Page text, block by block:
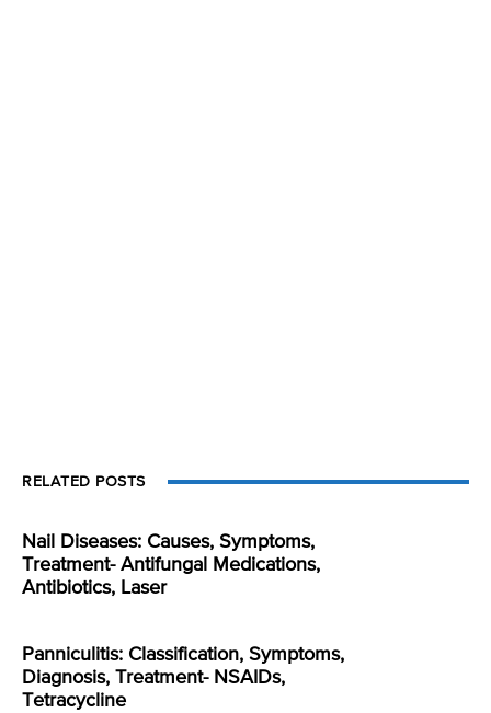
RELATED POSTS
Nail Diseases: Causes, Symptoms,
Treatment- Antifungal Medications,
Antibiotics, Laser
Panniculitis: Classification, Symptoms,
Diagnosis, Treatment- NSAIDs,
Tetracycline